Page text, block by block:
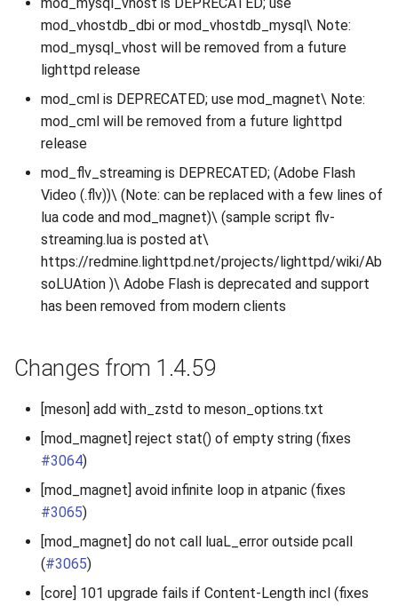
mod_vhostdb_dbi or mod_vhostdb_mysql\ Note:
mod_mysql_vhost will be removed from a future
lighttpd release
mod_cml is DEPRECATED; use mod_magnet\ Note:
mod_cml will be removed from a future lighttpd
release
mod_flv_streaming is DEPRECATED; (Adobe Flash
Video (.flv))\ (Note: can be replaced with a few lines of
lua code and mod_magnet)\ (sample script flv-
streaming.lua is posted at\
https://redmine.lighttpd.net/projects/lighttpd/wiki/Ab
soLUAtion )\ Adobe Flash is deprecated and support
has been removed from modern clients
Changes from 1.4.59
[meson] add with_zstd to meson_options.txt
[mod_magnet] reject stat() of empty string (fixes
#3064)
[mod_magnet] avoid infinite loop in atpanic (fixes
#3065)
[mod_magnet] do not call luaL_error outside pcall
(#3065)
[core] 101 upgrade fails if Content-Length incl (fixes